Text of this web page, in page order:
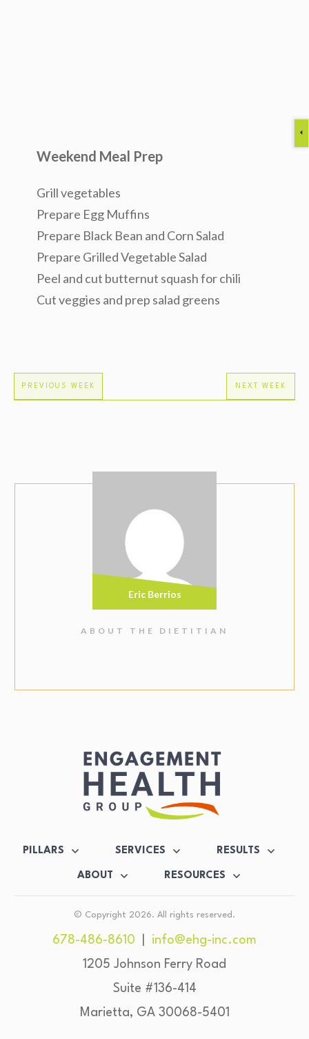
Weekend Meal Prep
Grill vegetables
Prepare Egg Muffins
Prepare Black Bean and Corn Salad
Prepare Grilled Vegetable Salad
Peel and cut butternut squash for chili
Cut veggies and prep salad greens
PREVIOUS WEEK NEXT WEEK
ABOUT THE DIETITIAN
Eric Berrios
PILLARS SERVICES RESULTS
ABOUT RESOURCES
© Copyright 2026. All rights reserved.
678-486-8610
info@ehg-inc.com
1205 Johnson Ferry Road
Suite #136-414
Marietta, GA 30068-5401